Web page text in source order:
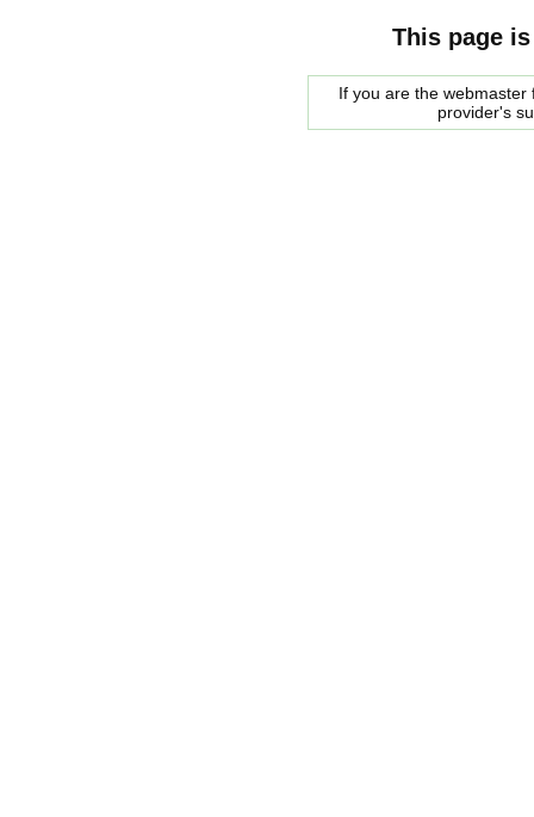
This page
If you are the
provider's